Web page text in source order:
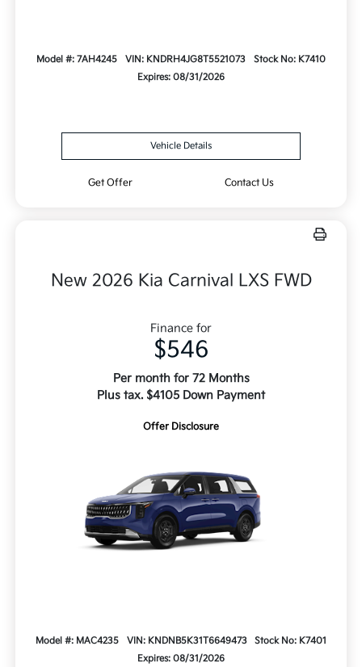
Model #: 7AH4245 VIN: KNDRH4JG8T5521073
Stock No: K7410
Expires: 08/31/2026
Vehicle Details
Get Offer Contact Us
New 2026 Kia Carnival LXS FWD
Finance for
$546
Per month for 72 Months
Plus tax. $4105 Down Payment
Offer Disclosure
Model #: MAC4235 VIN: KNDNB5K31T6649473
Stock No: K7401
Expires: 08/31/2026